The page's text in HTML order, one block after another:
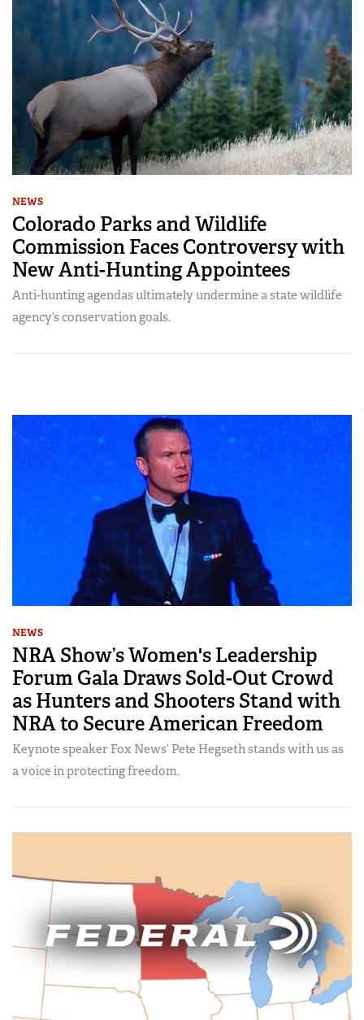
NEWS
Colorado Parks and Wildlife
Commission Faces Controversy with
New Anti-Hunting Appointees
Anti-hunting agendas ultimately undermine a state wildlife
agency’s conservation goals.
NEWS
NRA Show’s Women's Leadership
Forum Gala Draws Sold-Out Crowd
as Hunters and Shooters Stand with
NRA to Secure American Freedom
Keynote speaker Fox News’ Pete Hegseth stands with us as
a voice in protecting freedom.